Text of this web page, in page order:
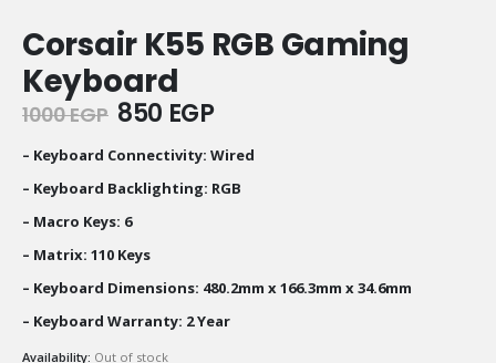
Corsair K55 RGB Gaming
Keyboard
1000EGP Original
was:
1000 EGP.
850 EGPCurrent
is:
850 EGP.
– Keyboard Connectivity: Wired
– Keyboard Backlighting: RGB
– Macro Keys: 6
– Matrix: 110 Keys
– Keyboard Dimensions: 480.2mm x 166.3mm x 34.6mm
– Keyboard Warranty: 2 Year
Availability: Out of stock